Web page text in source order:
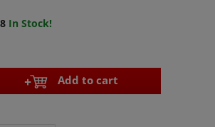
In Stock!
Add to cart